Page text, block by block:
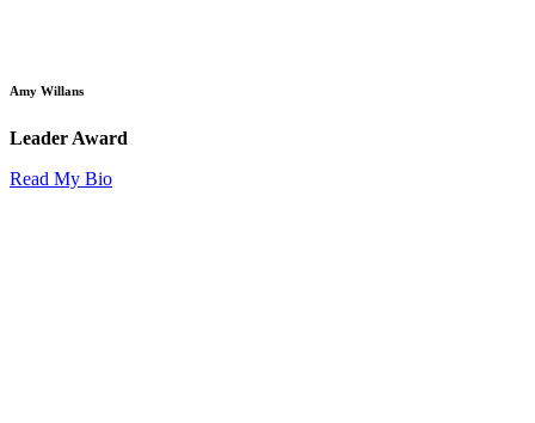
Amy Willans
Leader Award
Read My Bio